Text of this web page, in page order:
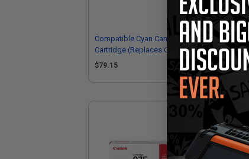
Compatible Cyan Canon 075H Toner
Cartridge (Replaces Canon
6368C001)
$79.15